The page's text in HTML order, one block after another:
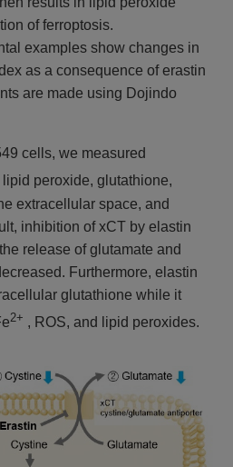
of ferroptosis.
examples show changes in
as a consequence of erastin
are made using Dojindo
cells, we measured
lipid peroxide, glutathione,
extracellular space, and
inhibition of xCT by elastin
release of glutamate and
Furthermore, elastin
glutathione while it
2+ , ROS, and lipid peroxides.